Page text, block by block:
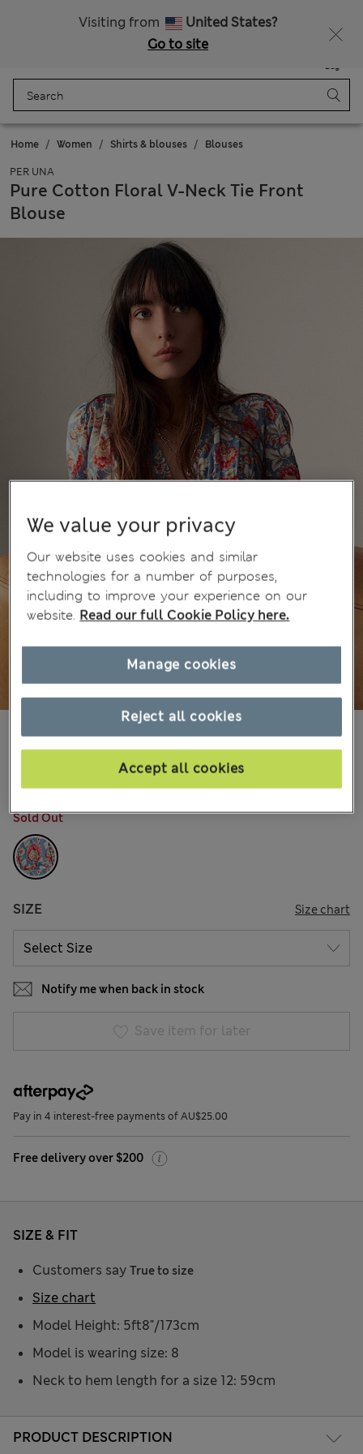
Visiting from
United States?
Go to site
Bag
Home Women Shirts & blouses Blouses
PER UNA
Pure Cotton Floral V-Neck Tie Front
Blouse
AU$99.99
Sold Out
SIZE Size chart
Notify me when back in stock
Save item for later
Pay in 4 interest-free payments of AU$25.00
Free delivery over $200
PRODUCT DESCRIPTION
SIZE & FIT
Customers say True to size
Model Height: 5ft8"/173cm
Model is wearing size: 8
Neck to hem length for a size 12: 59cm
Size chart
We value your privacy
Our website uses cookies and similar
technologies for a number of purposes,
including to improve your experience on our
website. Read our full Cookie Policy here.
Reject all cookies
Accept all cookies
Manage cookies